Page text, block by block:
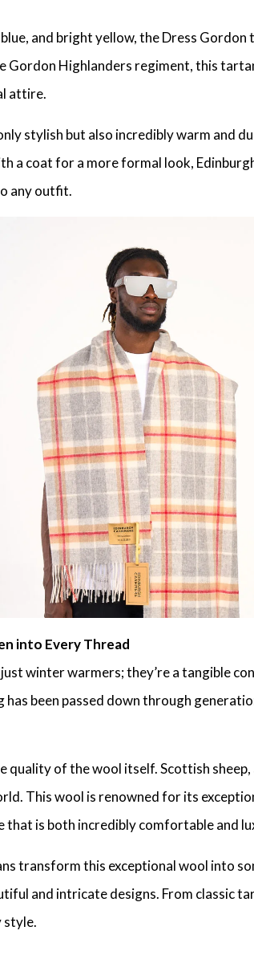
and bright yellow, the Dress
Highlanders regiment, this
attire.
stylish but also incredibly warm and
a coat for a more formal look,
any outfit.
into Every Thread
winter warmers; they’re a tangible
been passed down through
quality of the wool itself. Scottish
This wool is renowned for its
that is both incredibly comfortable and
transform this exceptional wool into
and intricate designs. From classic
style.